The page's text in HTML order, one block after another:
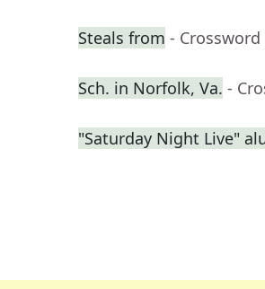
Steals from - Crossword
Sch. in Norfolk, Va. -
"Saturday Night Live"